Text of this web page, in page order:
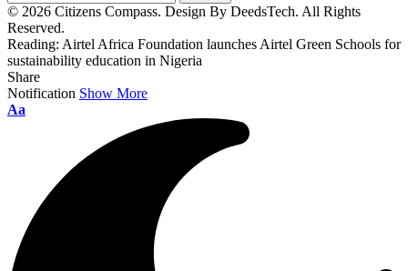
© 2026 Citizens Compass. Design By DeedsTech. All Rights
Reserved.
Reading: Airtel Africa Foundation launches Airtel Green Schools for
sustainability education in Nigeria
Share
Notification Show More
Aa